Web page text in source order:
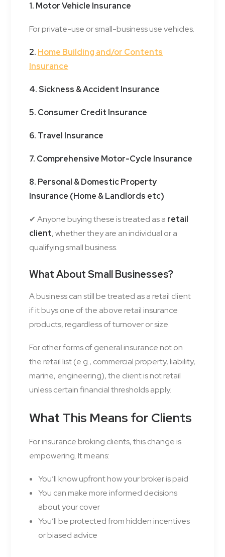
1. Motor Vehicle Insurance
For private-use or small-business use vehicles.
2. Home Building and/or Contents
Insurance
4. Sickness & Accident Insurance
5. Consumer Credit Insurance
6. Travel Insurance
7. Comprehensive Motor-Cycle Insurance
8. Personal & Domestic Property
Insurance (Home & Landlords etc)
✔ Anyone buying these is treated as a retail
client, whether they are an individual or a
qualifying small business.
What About Small Businesses?
A business can still be treated as a retail client
if it buys one of the above retail insurance
products, regardless of turnover or size.
For other forms of general insurance not on
the retail list (e.g., commercial property, liability,
marine, engineering), the client is not retail
unless certain financial thresholds apply.
What This Means for Clients
For insurance broking clients, this change is
empowering. It means:
You’ll know upfront how your broker is paid
You can make more informed decisions
about your cover
You’ll be protected from hidden incentives
or biased advice